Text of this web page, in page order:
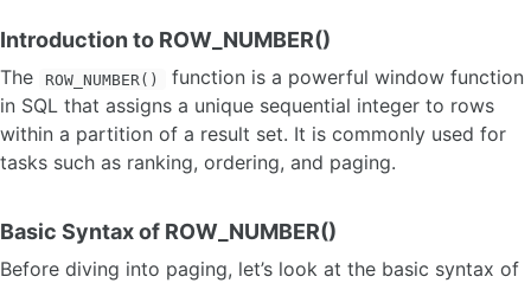
Introduction to ROW_NUMBER()
The ROW_NUMBER()
function is a powerful window function
in SQL that assigns a unique sequential integer to rows
within a partition of a result set. It is commonly used for
tasks such as ranking, ordering, and paging.
Basic Syntax of ROW_NUMBER()
Before diving into paging, let’s look at the basic syntax of